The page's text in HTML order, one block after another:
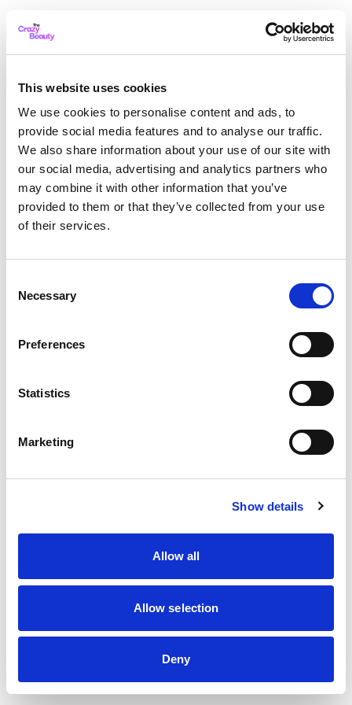
This website uses cookies
We use cookies to personalise content and ads, to
provide social media features and to analyse our traffic.
We also share information about your use of our site with
our social media, advertising and analytics partners who
may combine it with other information that you’ve
provided to them or that they’ve collected from your use
of their services.
Selection
Necessary
Preferences
Statistics
Marketing
Show details
Allow all
Allow selection
Deny
loadingthecrazybeauty.com
(see the browser console for more